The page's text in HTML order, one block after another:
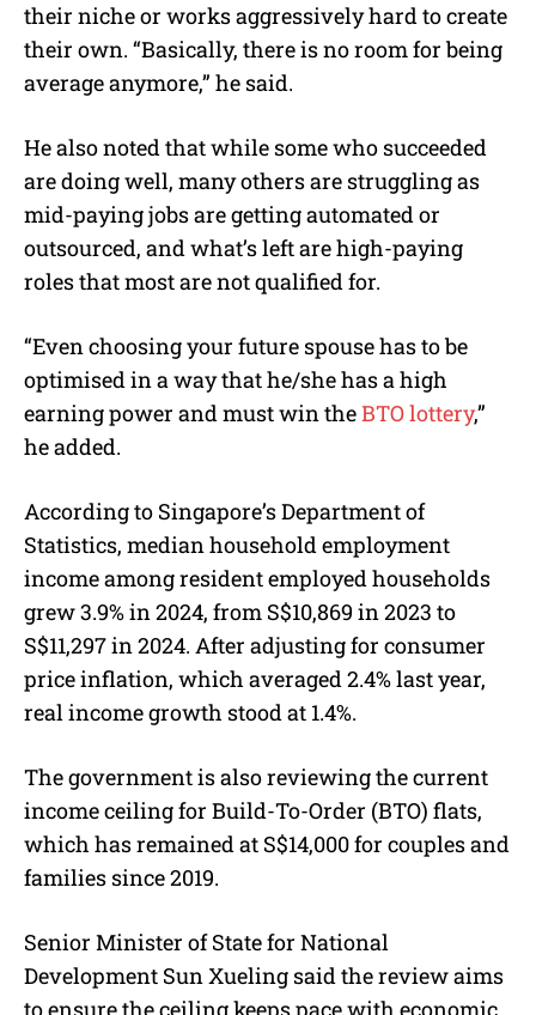
their niche or works aggressively hard to create
their own. “Basically, there is no room for being
average anymore,” he said.
He also noted that while some who succeeded
are doing well, many others are struggling as
mid-paying jobs are getting automated or
outsourced, and what’s left are high-paying
roles that most are not qualified for.
“Even choosing your future spouse has to be
optimised in a way that he/she has a high
earning power and must win theBTO lottery,”
he added.
According to Singapore’s Department of
Statistics, median household employment
income among resident employed households
grew 3.9% in 2024, from S$10,869 in 2023 to
S$11,297 in 2024. After adjusting for consumer
price inflation, which averaged 2.4% last year,
real income growth stood at 1.4%.
The government is also reviewing the current
income ceiling for Build-To-Order (BTO) flats,
which has remained at S$14,000 for couples and
families since 2019.
Senior Minister of State for National
Development Sun Xueling said the review aims